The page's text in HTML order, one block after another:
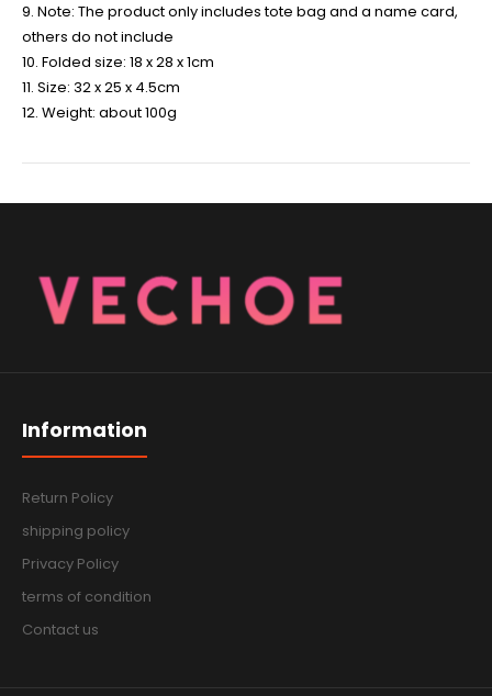
9. Note: The product only includes tote bag and a name card,
others do not include
10. Folded size: 18 x 28 x 1cm
11. Size: 32 x 25 x 4.5cm
12. Weight: about 100g
Information
Return Policy
shipping policy
Privacy Policy
terms of condition
Contact us